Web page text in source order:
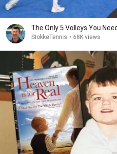
The Only 5 Volleys You
StokkeTennis • 68K views